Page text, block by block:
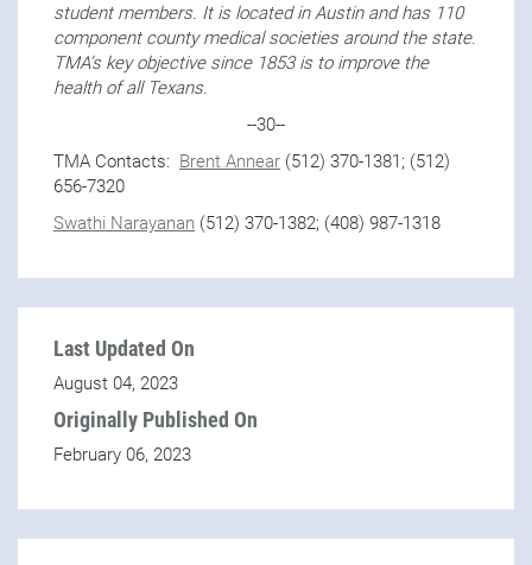
student members. It is located in Austin and has 110
component county medical societies around the state.
TMA’s key objective since 1853 is to improve the
health of all Texans.
--30--
TMA Contacts: Brent Annear (512) 370-1381; (512)
656-7320
Swathi Narayanan (512) 370-1382; (408) 987-1318
Last Updated On
August 04, 2023
Originally Published On
February 06, 2023